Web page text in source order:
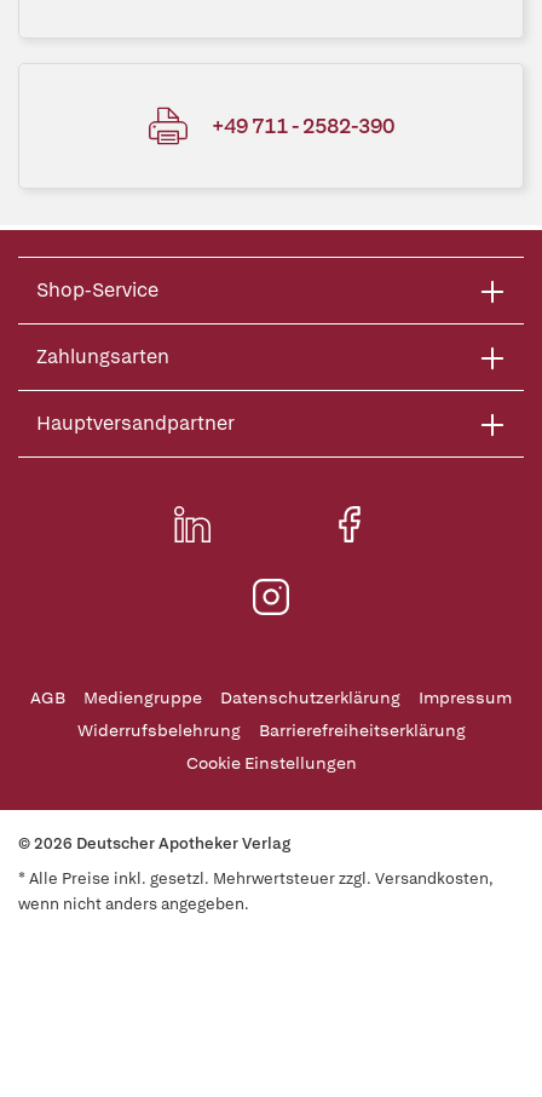
+49 711 - 2582-390
Shop-Service
Zahlungsarten
Hauptversandpartner
AGB Mediengruppe Datenschutzerklärung
Impressum
Widerrufsbelehrung
Barrierefreiheitserklärung
Cookie Einstellungen
© 2026 Deutscher Apotheker Verlag
* Alle Preise inkl. gesetzl. Mehrwertsteuer zzgl. Versandkosten,
wenn nicht anders angegeben.